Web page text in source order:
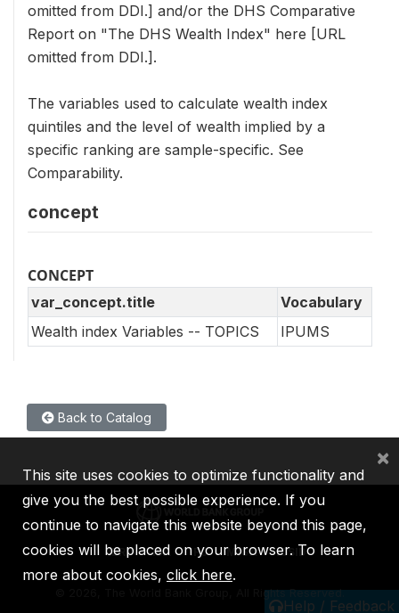
omitted from DDI.] and/or the DHS Comparative
Report on "The DHS Wealth Index" here [URL
omitted from DDI.].
The variables used to calculate wealth index
quintiles and the level of wealth implied by a
specific ranking are sample-specific. See
Comparability.
concept
CONCEPT
var_concept.title
Vocabulary
Wealth index Variables -- TOPICS
IPUMS
Back to Catalog
Help / Feedback
IBRD IDA IFC MIGA ICSID
2026, The World Bank Group, All Rights Reserved.
This site uses cookies to optimize functionality and
give you the best possible experience. If you
continue to navigate this website beyond this page,
cookies will be placed on your browser. To learn
more about cookies, click here.
×